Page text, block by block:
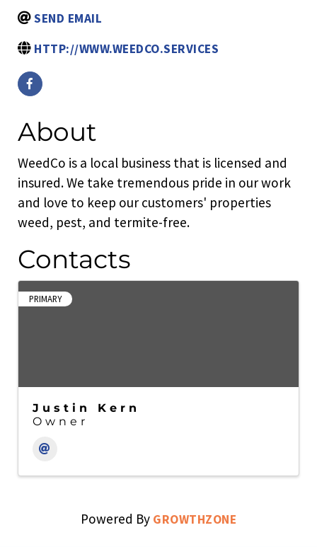
SEND EMAIL
HTTP://WWW.WEEDCO.SERVICES
About
WeedCo is a local business that is licensed and
insured. We take tremendous pride in our work
and love to keep our customers' properties
weed, pest, and termite-free.
Contacts
PRIMARY
Justin Kern
Owner
Powered By GROWTHZONE